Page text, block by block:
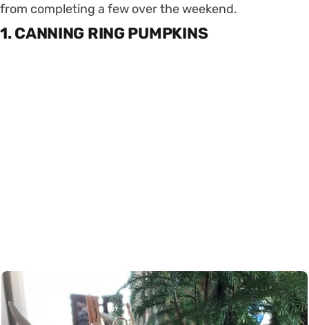
from completing a few over the weekend.
1. CANNING RING PUMPKINS